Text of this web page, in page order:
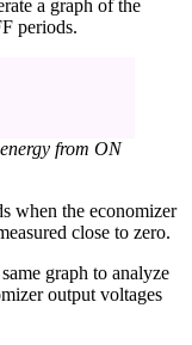
a graph of the
periods.
from ON
when the economizer
close to zero.
graph to analyze
output voltages